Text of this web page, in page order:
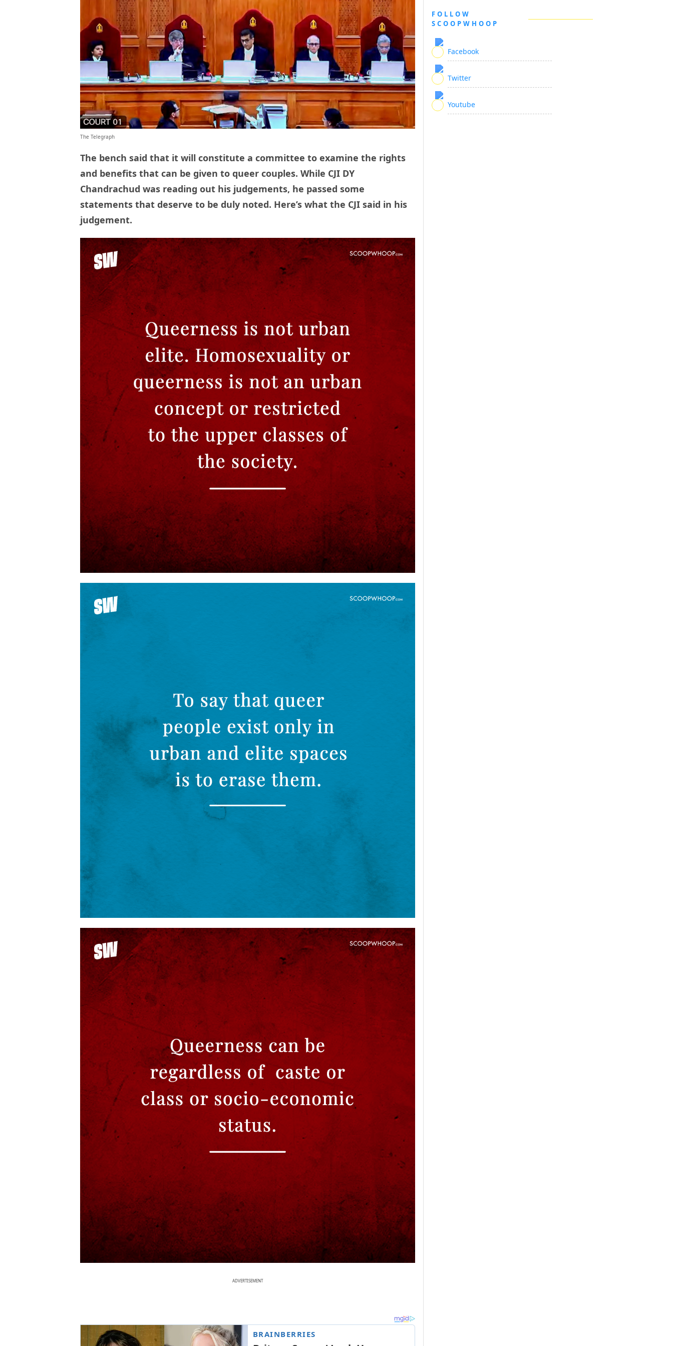
The Telegraph
The bench said that it will constitute a committee to examine the rights
and benefits that can be given to queer couples. While CJI DY
Chandrachud was reading out his judgements, he passed some
statements that deserve to be duly noted. Here’s what the CJI said in his
judgement.
ADVERTISEMENT
FOLLOW
SCOOPWHOOP
Facebook
Twitter
Youtube